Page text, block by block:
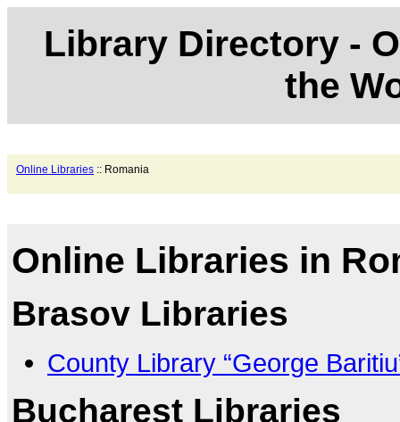
Library Directory -
the
Online Libraries :: Romania
Online Libraries in
Brasov Libraries
County Library “George
Bucharest Libraries